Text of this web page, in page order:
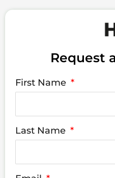
Request
First Name
Last Name